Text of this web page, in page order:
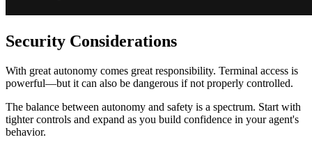
Security Considerations
With great autonomy comes great responsibility. Terminal access is
powerful—but it can also be dangerous if not properly controlled.
The balance between autonomy and safety is a spectrum. Start with
tighter controls and expand as you build confidence in your agent's
behavior.